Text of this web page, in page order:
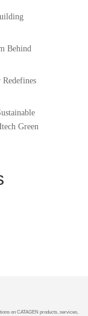
Behind
Green
on CATAGEN products, services,